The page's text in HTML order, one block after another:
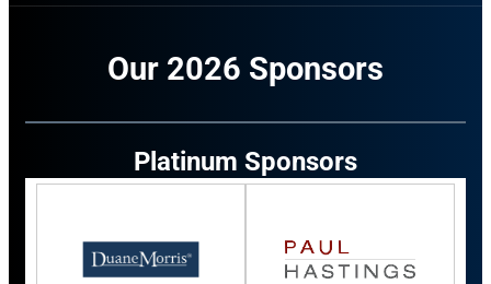
Our 2026 Sponsors
Platinum Sponsors